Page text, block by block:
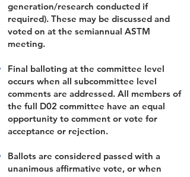
generation/research conducted if
required). These may be discussed and
voted on at the semiannual ASTM
meeting.
Final balloting at the committee level
occurs when all subcommittee level
comments are addressed. All members of
the full D02 committee have an equal
opportunity to comment or vote for
acceptance or rejection.
Ballots are considered passed with a
unanimous affirmative vote, or when